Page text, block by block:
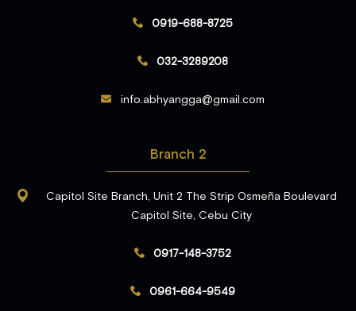
0919-688-8725
032-3289208
info.abhyangga@gmail.com
Branch 2
Capitol Site Branch, Unit 2 The Strip Osmeña Boulevard
Capitol Site, Cebu City
0917-148-3752
0961-664-9549